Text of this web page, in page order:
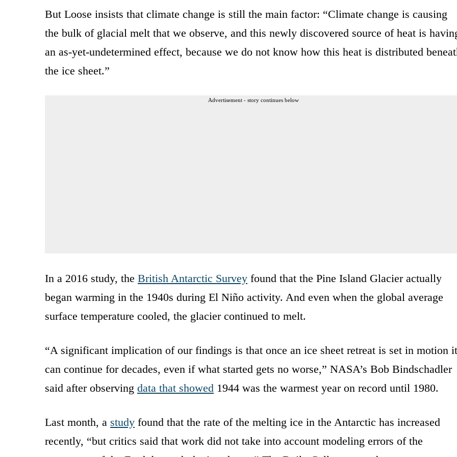
But Loose insists that climate change is still the main factor: “Climate change is causing
the bulk of glacial melt that we observe, and this newly discovered source of heat is
an as-yet-undetermined effect, because we do not know how this heat is distributed
the ice sheet.”
Advertisement - story continues below
In a 2016 study, the British Antarctic Survey found that the Pine Island Glacier actually
began warming in the 1940s during El Niño activity. And even when the global average
surface temperature cooled, the glacier continued to melt.
“A significant implication of our findings is that once an ice sheet retreat is set in motion it
can continue for decades, even if what started gets no worse,” NASA’s Bob Bindschadler
said after observing data that showed 1944 was the warmest year on record until 1980.
Last month, a study found that the rate of the melting ice in the Antarctic has increased
recently, “but critics said that work did not take into account modeling errors of the